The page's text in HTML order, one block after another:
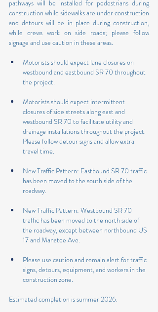
pathways will be installed for pedestrians during
construction while sidewalks are under construction
and detours will be in place during construction,
while crews work on side roads; please follow
signage and use caution in these areas.
Motorists should expect lane closures on
westbound and eastbound SR 70 throughout
the project.
Motorists should expect intermittent
closures of side streets along east and
westbound SR 70 to facilitate utility and
drainage installations throughout the project.
Please follow detour signs and allow extra
travel time.
New Traffic Pattern: Eastbound SR 70 traffic
has been moved to the south side of the
roadway.
New Traffic Pattern: Westbound SR 70
traffic has been moved to the north side of
the roadway, except between northbound US
17 and Manatee Ave.
Please use caution and remain alert for traffic
signs, detours, equipment, and workers in the
construction zone.
Estimated completion is summer 2026.